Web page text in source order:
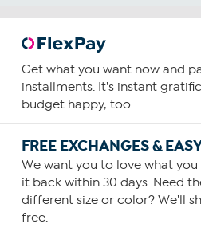
Get what you want now and
installments. It's instant
budget happy, too.
FREE EXCHANGES &
We want you to love what you
it back within 30 days. Need
different size or color? We'll
free.